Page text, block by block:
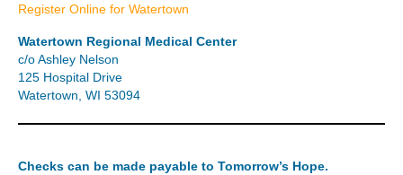
Register Online for Watertown
Watertown Regional Medical Center
c/o Ashley Nelson
125 Hospital Drive
Watertown, WI 53094
Checks can be made payable to Tomorrow’s Hope.